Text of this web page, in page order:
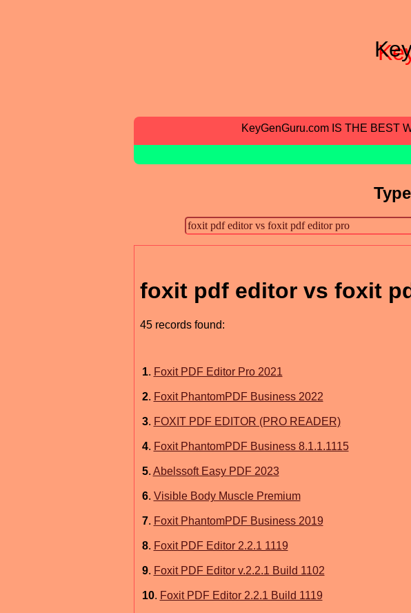
KeyGenGuru.com IS THE BEST
foxit pdf editor vs foxit
45 records found:
1. Foxit PDF Editor Pro 2021
2. Foxit PhantomPDF Business 2022
3. FOXIT PDF EDITOR (PRO READER)
4. Foxit PhantomPDF Business 8.1.1.1115
5. Abelssoft Easy PDF 2023
6. Visible Body Muscle Premium
7. Foxit PhantomPDF Business 2019
8. Foxit PDF Editor 2.2.1 1119
9. Foxit PDF Editor v.2.2.1 Build 1102
10. Foxit PDF Editor 2.2.1 Build 1119